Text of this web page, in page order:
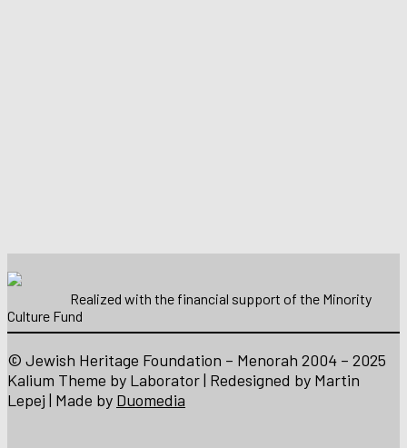
Realized with the financial support of the Minority
Culture Fund
© Jewish Heritage Foundation – Menorah 2004 – 2025
Kalium Theme by Laborator | Redesigned by Martin
Lepej | Made by Duomedia